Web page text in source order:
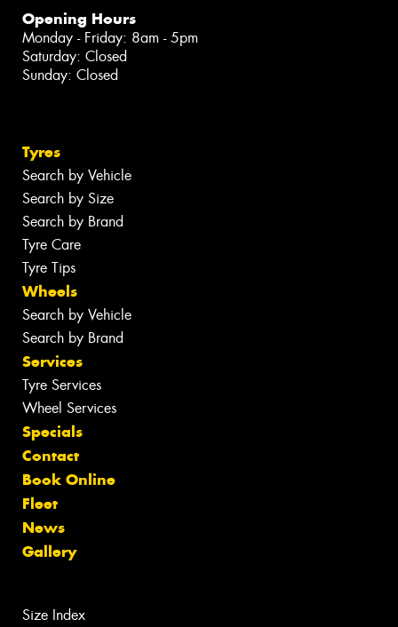
Opening Hours
Monday - Friday: 8am - 5pm
Saturday: Closed
Sunday: Closed
Tyres
Search by Vehicle
Search by Size
Search by Brand
Tyre Care
Tyre Tips
Wheels
Search by Vehicle
Search by Brand
Services
Tyre Services
Wheel Services
Specials
Contact
Book Online
Fleet
News
Gallery
Size Index